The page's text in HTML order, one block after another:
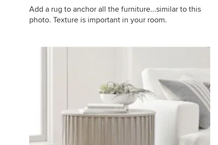
Add a rug to anchor all the furniture...similar to this
photo. Texture is important in your room.